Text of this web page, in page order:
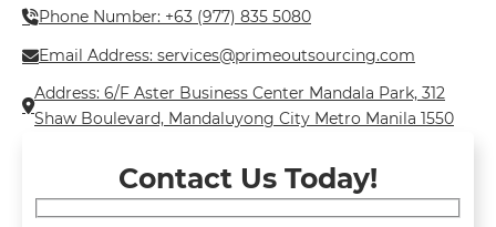
Phone Number: +63 (977) 835 5080
Email Address: services@primeoutsourcing.com
Address: 6/F Aster Business Center Mandala Park, 312
Shaw Boulevard, Mandaluyong City Metro Manila 1550
Contact Us Today!